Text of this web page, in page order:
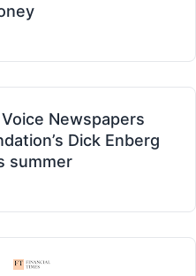
Newspapers
Dick Enberg
summer